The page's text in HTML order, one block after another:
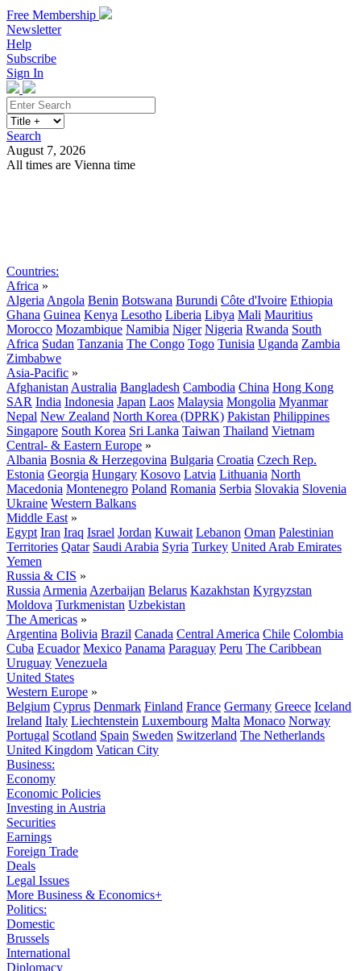
Free Membership
Newsletter
Help
Subscribe
Sign In
Search
August 7, 2026
All times are Vienna time
Countries:
Africa »
Algeria Angola Benin Botswana Burundi Côte d'Ivoire Ethiopia
Ghana Guinea Kenya Lesotho Liberia Libya Mali Mauritius
Morocco Mozambique Namibia Niger Nigeria Rwanda South
Africa Sudan Tanzania The Congo Togo Tunisia Uganda Zambia
Zimbabwe
Asia-Pacific »
Afghanistan Australia Bangladesh Cambodia China Hong Kong
SAR India Indonesia Japan Laos Malaysia Mongolia Myanmar
Nepal New Zealand North Korea (DPRK) Pakistan Philippines
Singapore South Korea Sri Lanka Taiwan Thailand Vietnam
Central- & Eastern Europe »
Albania Bosnia & Herzegovina Bulgaria Croatia Czech Rep.
Estonia Georgia Hungary Kosovo Latvia Lithuania North
Macedonia Montenegro Poland Romania Serbia Slovakia Slovenia
Ukraine Western Balkans
Middle East »
Egypt Iran Iraq Israel Jordan Kuwait Lebanon Oman Palestinian
Territories Qatar Saudi Arabia Syria Turkey United Arab Emirates
Yemen
Russia & CIS »
Russia Armenia Azerbaijan Belarus Kazakhstan Kyrgyzstan
Moldova Turkmenistan Uzbekistan
The Americas »
Argentina Bolivia Brazil Canada Central America Chile Colombia
Cuba Ecuador Mexico Panama Paraguay Peru The Caribbean
Uruguay Venezuela
United States
Western Europe »
Belgium Cyprus Denmark Finland France Germany Greece Iceland
Ireland Italy Liechtenstein Luxembourg Malta Monaco Norway
Portugal Scotland Spain Sweden Switzerland The Netherlands
United Kingdom Vatican City
Business:
Economy
Economic Policies
Investing in Austria
Securities
Earnings
Foreign Trade
Deals
Legal Issues
More Business & Economics+
Politics:
Domestic
Brussels
International
Diplomacy